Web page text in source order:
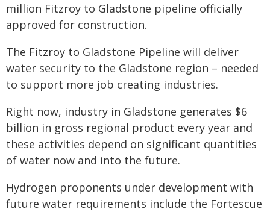
million Fitzroy to Gladstone pipeline officially
approved for construction.
The Fitzroy to Gladstone Pipeline will deliver
water security to the Gladstone region – needed
to support more job creating industries.
Right now, industry in Gladstone generates $6
billion in gross regional product every year and
these activities depend on significant quantities
of water now and into the future.
Hydrogen proponents under development with
future water requirements include the Fortescue